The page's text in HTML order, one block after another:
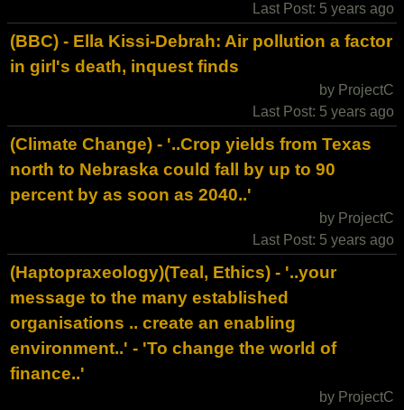
Last Post: 5 years ago
(BBC) - Ella Kissi-Debrah: Air pollution a factor
in girl's death, inquest finds
by ProjectC
Last Post: 5 years ago
(Climate Change) - '..Crop yields from Texas
north to Nebraska could fall by up to 90
percent by as soon as 2040..'
by ProjectC
Last Post: 5 years ago
(Haptopraxeology)(Teal, Ethics) - '..your
message to the many established
organisations .. create an enabling
environment..' - 'To change the world of
finance..'
by ProjectC